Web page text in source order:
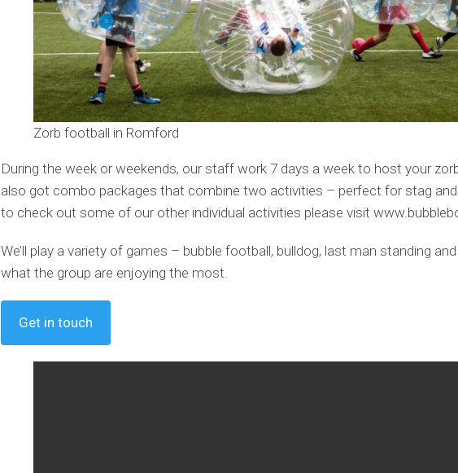
Zorb football in Romford
During the week or weekends, our staff work 7 days a week to host your
also got combo packages that combine two activities – perfect for stag
to check out some of our other individual activities please visit
We’ll play a variety of games – bubble football, bulldog, last man standing
what the group are enjoying the most.
Get in touch